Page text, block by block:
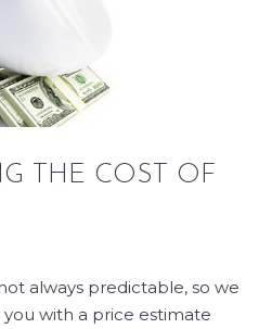
THE COST OF
always predictable, so we
with a price estimate